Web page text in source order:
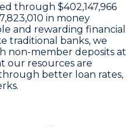
through $402,147,966
in money
and rewarding financial
traditional banks, we
non-member deposits at
our resources are
better loan rates,